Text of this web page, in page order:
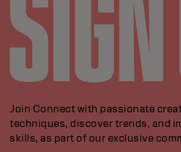
Join Connect with passionate
techniques, discover trends, and
skills, as part of our exclusive